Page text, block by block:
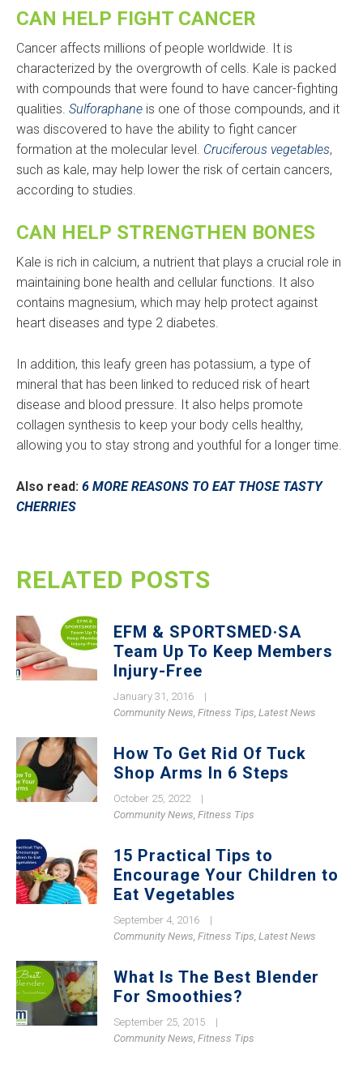
CAN HELP FIGHT CANCER
Cancer affects millions of people worldwide. It is
characterized by the overgrowth of cells. Kale is packed
with compounds that were found to have cancer-fighting
qualities. Sulforaphane is one of those compounds, and it
was discovered to have the ability to fight cancer
formation at the molecular level. Cruciferous vegetables,
such as kale, may help lower the risk of certain cancers,
according to studies.
CAN HELP STRENGTHEN BONES
Kale is rich in calcium, a nutrient that plays a crucial role in
maintaining bone health and cellular functions. It also
contains magnesium, which may help protect against
heart diseases and type 2 diabetes.
In addition, this leafy green has potassium, a type of
mineral that has been linked to reduced risk of heart
disease and blood pressure. It also helps promote
collagen synthesis to keep your body cells healthy,
allowing you to stay strong and youthful for a longer time.
Also read: 6 MORE REASONS TO EAT THOSE TASTY
CHERRIES
RELATED POSTS
EFM & SPORTSMED·SA
Team Up To Keep Members
Injury-Free
January 31, 2016
|
Community News, Fitness Tips, Latest News
How To Get Rid Of Tuck
Shop Arms In 6 Steps
October 25, 2022
|
Community News, Fitness Tips
15 Practical Tips to
Encourage Your Children to
Eat Vegetables
September 4, 2016
|
Community News, Fitness Tips, Latest News
What Is The Best Blender
For Smoothies?
September 25, 2015
|
Community News, Fitness Tips